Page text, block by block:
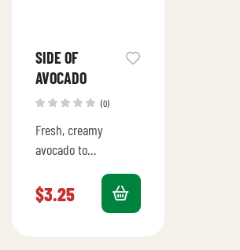
SIDE OF
AVOCADO
(0)
Fresh, creamy
avocado to
meal.
$3.25